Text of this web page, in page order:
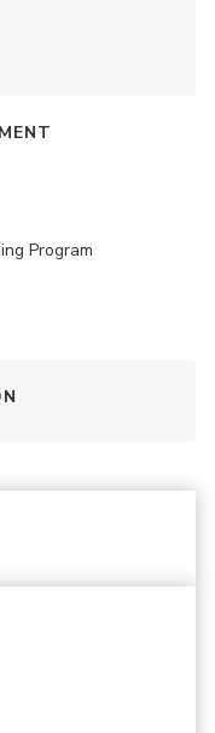
Program